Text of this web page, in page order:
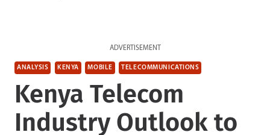
ADVERTISEMENT
ANALYSIS KENYA MOBILE TELECOMMUNICATIONS
Kenya Telecom
Industry Outlook to